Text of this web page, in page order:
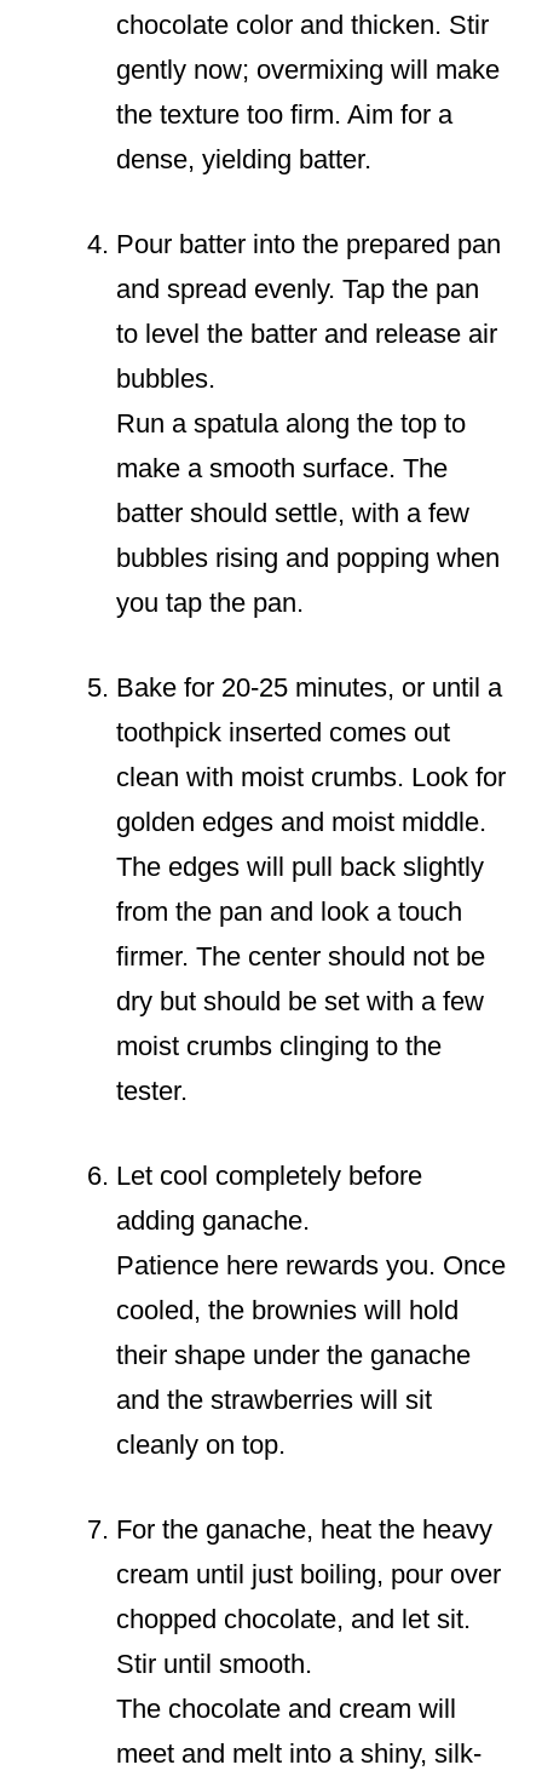
chocolate color and thicken. Stir
gently now; overmixing will make
the texture too firm. Aim for a
dense, yielding batter.
Pour batter into the prepared pan
and spread evenly. Tap the pan
to level the batter and release air
bubbles.
Run a spatula along the top to
make a smooth surface. The
batter should settle, with a few
bubbles rising and popping when
you tap the pan.
Bake for 20-25 minutes, or until a
toothpick inserted comes out
clean with moist crumbs. Look for
golden edges and moist middle.
The edges will pull back slightly
from the pan and look a touch
firmer. The center should not be
dry but should be set with a few
moist crumbs clinging to the
tester.
Let cool completely before
adding ganache.
Patience here rewards you. Once
cooled, the brownies will hold
their shape under the ganache
and the strawberries will sit
cleanly on top.
For the ganache, heat the heavy
cream until just boiling, pour over
chopped chocolate, and let sit.
Stir until smooth.
The chocolate and cream will
meet and melt into a shiny, silk-